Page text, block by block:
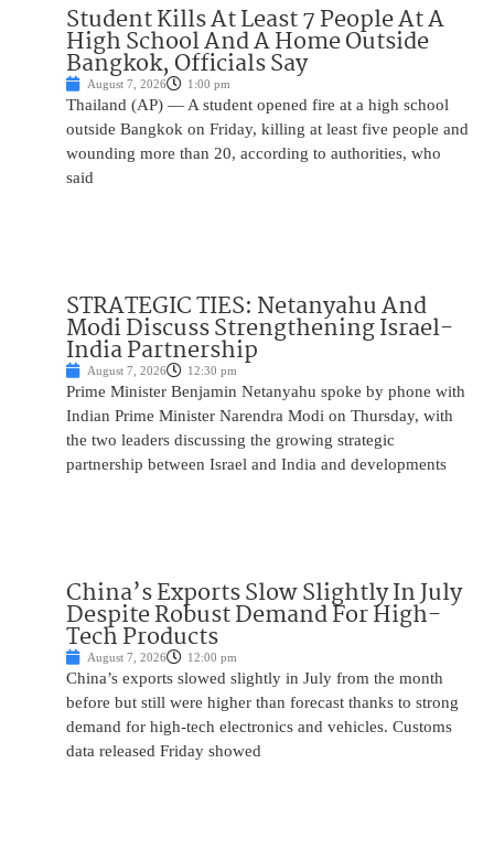
Student Kills At Least 7 People At A
High School And A Home Outside
Bangkok, Officials Say
August 7, 2026 1:00 pm
Thailand (AP) — A student opened fire at a high school
outside Bangkok on Friday, killing at least five people and
wounding more than 20, according to authorities, who
said
STRATEGIC TIES: Netanyahu And
Modi Discuss Strengthening Israel-
India Partnership
August 7, 2026 12:30 pm
Prime Minister Benjamin Netanyahu spoke by phone with
Indian Prime Minister Narendra Modi on Thursday, with
the two leaders discussing the growing strategic
partnership between Israel and India and developments
China’s Exports Slow Slightly In July
Despite Robust Demand For High-
Tech Products
August 7, 2026 12:00 pm
China’s exports slowed slightly in July from the month
before but still were higher than forecast thanks to strong
demand for high-tech electronics and vehicles. Customs
data released Friday showed